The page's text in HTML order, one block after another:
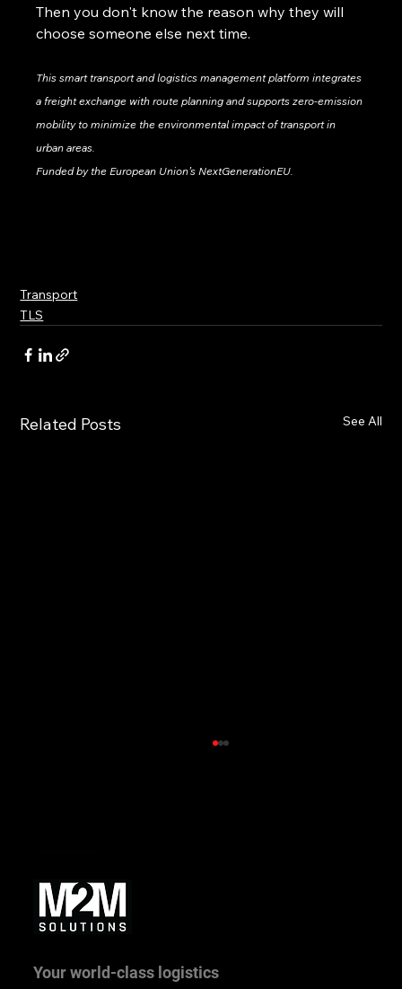
Then you don't know the reason why they will
choose someone else next time.
This smart transport and logistics management platform integrates
a freight exchange with route planning and supports zero-emission
mobility to minimize the environmental impact of transport in
urban areas.
Funded by the European Union’s NextGenerationEU.
Transport
TLS
Related Posts See All
once? Truck arrival management in practice
Your world-class logistics